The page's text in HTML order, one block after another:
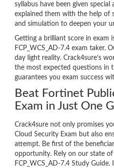
syllabus have been given
explained them with the help of
and simulation to deepen your
Getting a brilliant score in exam
FCP_WCS_AD-7.4 exam taker.
day light reality. Crack4sure’s
the most expected questions in
guarantees you exam success
Beat Fortinet
Exam in Just One
Crack4sure not only promises
Cloud Security Exam but also
attempt. Be first of the
opportunity. Rely on our state
FCP_WCS_AD-7.4 Study